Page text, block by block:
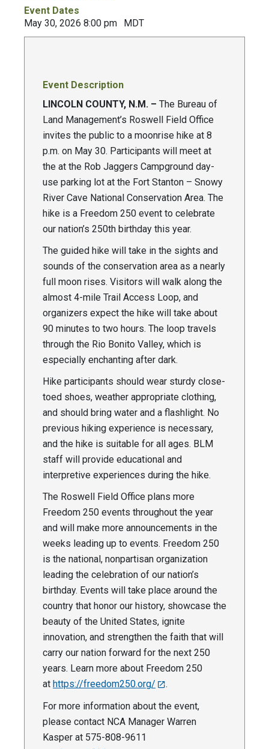
Event Dates
May 30, 2026 8:00 pm
MDT
Event Description
LINCOLN COUNTY, N.M. – The Bureau of
Land Management’s Roswell Field Office
invites the public to a moonrise hike at 8
p.m. on May 30. Participants will meet at
the at the Rob Jaggers Campground day-
use parking lot at the Fort Stanton – Snowy
River Cave National Conservation Area. The
hike is a Freedom 250 event to celebrate
our nation’s 250th birthday this year.
The guided hike will take in the sights and
sounds of the conservation area as a nearly
full moon rises. Visitors will walk along the
almost 4-mile Trail Access Loop, and
organizers expect the hike will take about
90 minutes to two hours. The loop travels
through the Rio Bonito Valley, which is
especially enchanting after dark.
Hike participants should wear sturdy close-
toed shoes, weather appropriate clothing,
and should bring water and a flashlight. No
previous hiking experience is necessary,
and the hike is suitable for all ages. BLM
staff will provide educational and
interpretive experiences during the hike.
The Roswell Field Office plans more
Freedom 250 events throughout the year
and will make more announcements in the
weeks leading up to events. Freedom 250
is the national, nonpartisan organization
leading the celebration of our nation’s
birthday. Events will take place around the
country that honor our history, showcase the
beauty of the United States, ignite
innovation, and strengthen the faith that will
carry our nation forward for the next 250
years. Learn more about Freedom 250
at https://freedom250.org/
.
For more information about the event,
please contact NCA Manager Warren
Kasper at 575-808-9611